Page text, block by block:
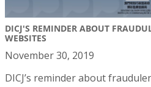
DICJ'S REMINDER ABOUT
WEBSITES
November 30, 2019
DICJ’s reminder about